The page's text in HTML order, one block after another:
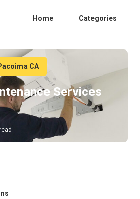
Home Categories
CA
Services